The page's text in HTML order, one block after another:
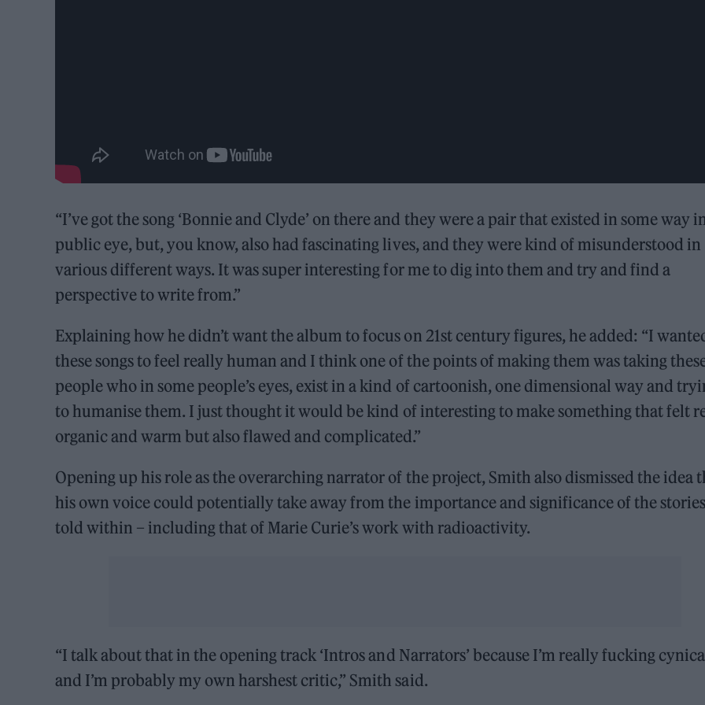
“I’ve got the song ‘Bonnie and Clyde’ on there and they were a pair that existed in some way
public eye, but, you know, also had fascinating lives, and they were kind of misunderstood in
various different ways. It was super interesting for me to dig into them and try and find a
perspective to write from.”
Explaining how he didn’t want the album to focus on 21st century figures, he added: “I
these songs to feel really human and I think one of the points of making them was taking
people who in some people’s eyes, exist in a kind of cartoonish, one dimensional way and
to humanise them. I just thought it would be kind of interesting to make something that felt
organic and warm but also flawed and complicated.”
Opening up his role as the overarching narrator of the project, Smith also dismissed the idea
his own voice could potentially take away from the importance and significance of the stories
told within – including that of Marie Curie’s work with radioactivity.
“I talk about that in the opening track ‘Intros and Narrators’ because I’m really fucking
and I’m probably my own harshest critic,” Smith said.